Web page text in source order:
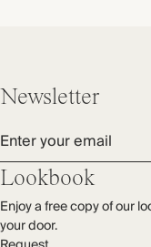
Newsletter
Enter your email
Lookbook
Enjoy a free copy of our
your door.